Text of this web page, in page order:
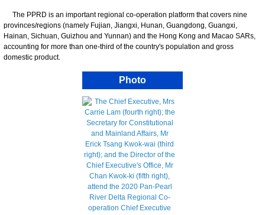
The PPRD is an important regional co-operation platform that covers nine
provinces/regions (namely Fujian, Jiangxi, Hunan, Guangdong, Guangxi,
Hainan, Sichuan, Guizhou and Yunnan) and the Hong Kong and Macao SARs,
accounting for more than one-third of the country's population and gross
domestic product.
Photo